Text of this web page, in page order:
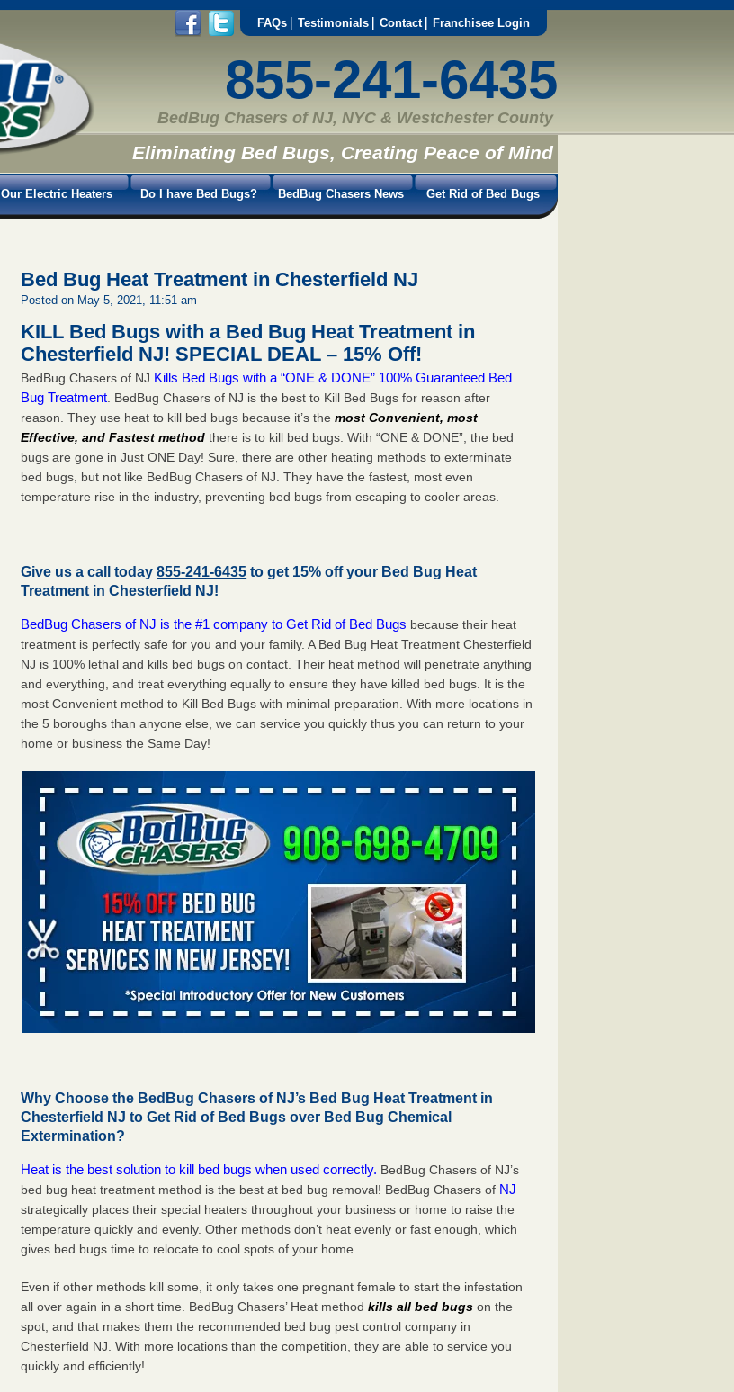
FAQs Testimonials Contact Franchisee Login
855-241-6435
BedBug Chasers of NJ, NYC & Westchester County
Eliminating Bed Bugs, Creating Peace of Mind
Our Electric Heaters Do I have Bed Bugs? BedBug Chasers News Get Rid of Bed Bugs
Bed Bug Heat Treatment in Chesterfield NJ
Posted on May 5, 2021, 11:51 am
KILL Bed Bugs with a Bed Bug Heat Treatment in
Chesterfield NJ!SPECIAL DEAL – 15% Off!
BedBug Chasers of NJ Kills Bed Bugs with a “ONE & DONE” 100% Guaranteed Bed
Bug Treatment . BedBug Chasers of NJ is the best to Kill Bed Bugs for reason after
reason. They use heat to kill bed bugs because it’s the most Convenient, most
Effective, and Fastest method there is to kill bed bugs. With “ONE & DONE”, the bed
bugs are gone in Just ONE Day! Sure, there are other heating methods to exterminate
bed bugs, but not like BedBug Chasers of NJ. They have the fastest, most even
temperature rise in the industry, preventing bed bugs from escaping to cooler areas.
Give us a call today855-241-6435 to get 15% off your Bed Bug Heat
Treatment inChesterfield NJ!
BedBug Chasers of NJ is the #1 company to Get Rid of Bed Bugs because their heat
treatment is perfectly safe for you and your family. A Bed Bug Heat Treatment Chesterfield
NJ is 100% lethal and kills bed bugs on contact. Their heat method will penetrate anything
and everything, and treat everything equally to ensure they have killed bed bugs. It is the
most Convenient method to Kill Bed Bugs with minimal preparation. With more locations in
the 5 boroughs than anyone else, we can service you quickly thus you can return to your
home or business the Same Day!
Why Choose the BedBug Chasers of NJ’s Bed Bug Heat Treatment in
Chesterfield NJ to Get Rid of Bed Bugs over Bed Bug Chemical
Extermination?
Heat is the best solution to kill bed bugs when used correctly. BedBug Chasers of NJ’s
bed bug heat treatment method is the best at bed bug removal! BedBug Chasers of NJ
strategically places their special heaters throughout your business or home to raise the
temperature quickly and evenly. Other methods don’t heat evenly or fast enough, which
gives bed bugs time to relocate to cool spots of your home.
Even if other methods kill some, it only takes one pregnant female to start the infestation
all over again in a short time. BedBug Chasers’ Heat methodkills all bed bugs on the
spot, and that makes them the recommended bed bug pest control company in
Chesterfield NJ. With more locations than the competition, they are able to service you
quickly and efficiently!